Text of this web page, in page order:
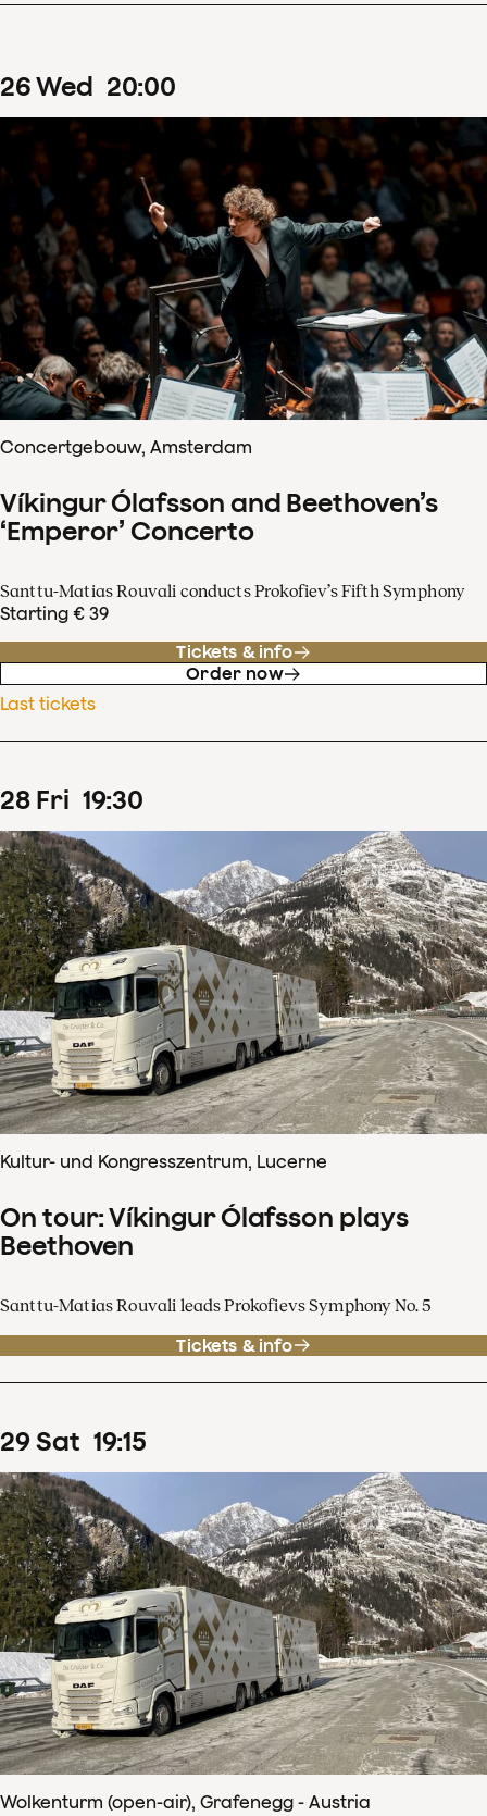
26Wed 20:00
Concertgebouw, Amsterdam
Víkingur Ólafsson and Beethoven’s
‘Emperor’ Concerto
Santtu-Matias Rouvali conducts Prokofiev’s Fifth Symphony
Starting € 39
Tickets & info
Order now
Last tickets
28 Fri 19:30
Kultur- und Kongresszentrum, Lucerne
On tour: Víkingur Ólafsson plays
Beethoven
Santtu-Matias Rouvali leads Prokofievs Symphony No. 5
Tickets & info
29Sat 19:15
Wolkenturm (open-air), Grafenegg - Austria